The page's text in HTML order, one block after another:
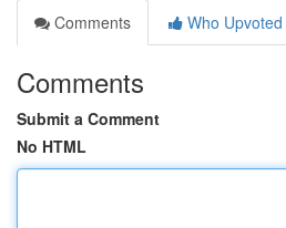
Comments
Who Upvoted
Comments
Submit a Comment
No HTML